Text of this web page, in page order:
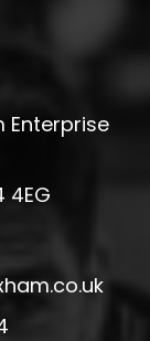
Enterprise
4EG